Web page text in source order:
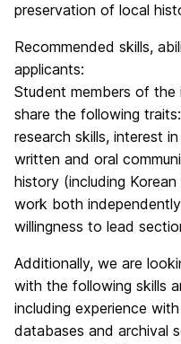
preservation of local
Recommended skills,
applicants:
Student members of the
share the following
research skills, interest
written and oral
history (including
work both
willingness to lead
Additionally, we are
with the following skills
including experience
databases and archival